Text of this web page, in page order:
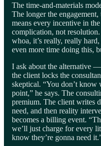
The time-and-materials
The longer the
means every incentive in
complication, not
whoa, it’s really, really
even more time doing this,
I ask about the alternative
the client locks the
skeptical. “You don’t know
point,” he says. The
premium. The client writes
need, and then reality
becomes a billing event.
we’ll just charge for every
know they’re gonna need